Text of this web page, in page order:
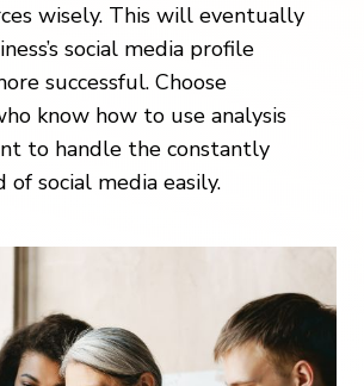
wisely. This will eventually
social media profile
successful. Choose
know how to use analysis
to handle the constantly
social media easily.